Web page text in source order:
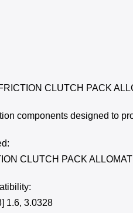
CLUTCH PACK
components designed to
CLUTCH PACK
1.6, 3.0328